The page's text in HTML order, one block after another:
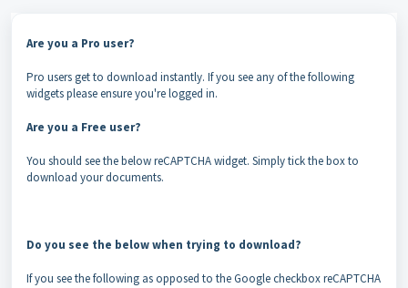
Are you a Pro user?
Pro users get to download instantly. If you see any of the following
widgets please ensure you're logged in.
Are you a Free user?
You should see the below reCAPTCHA widget. Simply tick the box to
download your documents.
Do you see the below when trying to download?
If you see the following as opposed to the Google checkbox reCAPTCHA